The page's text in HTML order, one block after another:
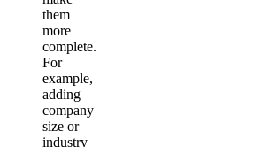
them
more
complete.
For
example,
adding
company
size or
industry